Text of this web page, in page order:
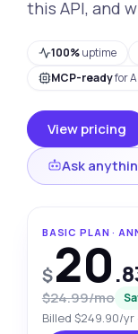
this API, and
100%uptime
MCP-readyfor
View pricing
Ask
BASIC PLAN ·
$20
$24.99/mo
Billed $249.90/yr